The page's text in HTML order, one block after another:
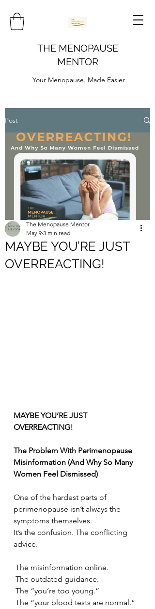
THE MENOPAUSE
MENTOR
Your Menopause. Made Easier
Post
MAYBE YOU’RE JUST
OVERREACTING!
The Menopause Mentor
May 9 3 min read
MAYBE YOU’RE JUST
OVERREACTING!
The Problem With Perimenopause
Misinformation (And Why So Many
Women Feel Dismissed)
One of the hardest parts of
perimenopause isn’t always the
symptoms themselves.
It’s the confusion. The conflicting
advice.
The misinformation online.
The outdated guidance.
The “you’re too young.”
The “your blood tests are normal.”